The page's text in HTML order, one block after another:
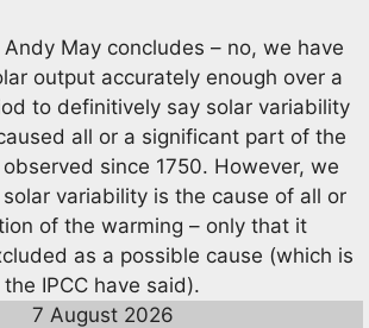
May concludes – no, we have
output accurately enough over a
to definitively say solar variability
all or a significant part of the
since 1750. However, we
variability is the cause of all or
of the warming – only that it
as a possible cause (which is
IPCC have said).
7 August 2026